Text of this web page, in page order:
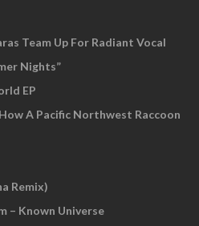
Team Up For Radiant Vocal
Nights”
EP
A Pacific Northwest Raccoon
Remix)
– Known Universe